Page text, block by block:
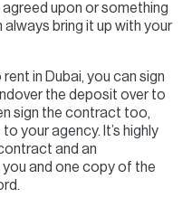
upon or something
always bring it up with your
in Dubai, you can sign
the deposit over to
sign the contract too,
your agency. It’s highly
and an
and one copy of the